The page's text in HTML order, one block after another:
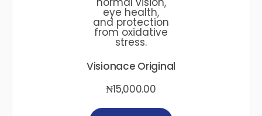
Visionace Original
₦15,000.00